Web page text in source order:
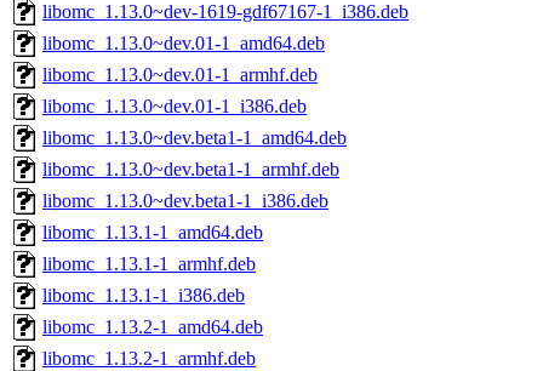
libomc_1.13.0~dev-1619-gdf67167-1_i386.deb
libomc_1.13.0~dev.01-1_amd64.deb
libomc_1.13.0~dev.01-1_armhf.deb
libomc_1.13.0~dev.01-1_i386.deb
libomc_1.13.0~dev.beta1-1_amd64.deb
libomc_1.13.0~dev.beta1-1_armhf.deb
libomc_1.13.0~dev.beta1-1_i386.deb
libomc_1.13.1-1_amd64.deb
libomc_1.13.1-1_armhf.deb
libomc_1.13.1-1_i386.deb
libomc_1.13.2-1_amd64.deb
libomc_1.13.2-1_armhf.deb